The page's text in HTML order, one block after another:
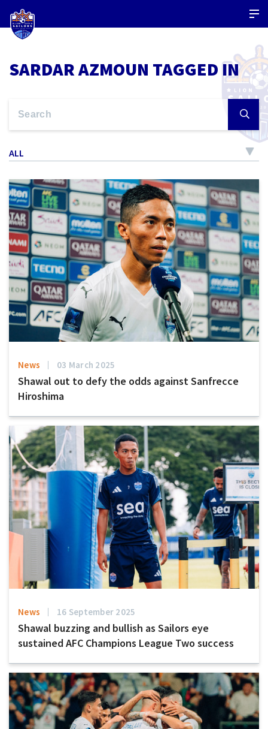
SARDAR AZMOUN TAGGED IN
ALL
News 03 March 2025
Shawal out to defy the odds against Sanfrecce
Hiroshima
News 16 September 2025
Shawal buzzing and bullish as Sailors eye
sustained AFC Champions League Two success